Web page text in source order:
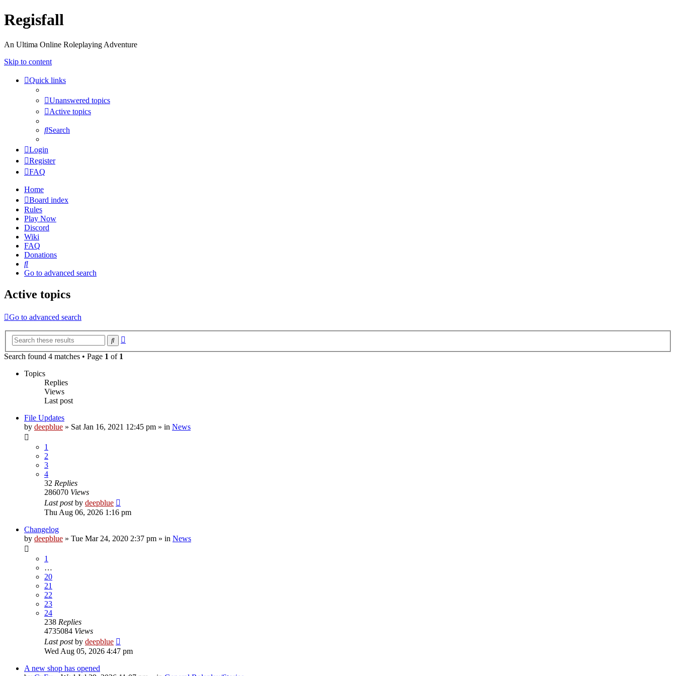
Regisfall
An Ultima Online Roleplaying Adventure
Skip to content
Quick links
Unanswered topics
Active topics
Search
Login
Register
FAQ
Home
Board index
Rules
Play Now
Discord
Wiki
FAQ
Donations
Search
Go to advanced search
Active topics
Go to advanced search
Search
Search found 4 matches • Page 1 of 1
Topics
Replies
Views
Last post
File Updates
by deepblue » Sat Jan 16, 2021 12:45 pm » in News
1
2
3
4
32 Replies
286070 Views
Last postby deepblue
Thu Aug 06, 2026 1:16 pm
Changelog
by deepblue » Tue Mar 24, 2020 2:37 pm » in News
1
…
20
21
22
23
24
238 Replies
4735084 Views
Last postby deepblue
Wed Aug 05, 2026 4:47 pm
A new shop has opened